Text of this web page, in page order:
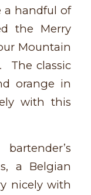
a handful of
the Merry
Mountain
The classic
orange in
with this
a Belgian
nicely with